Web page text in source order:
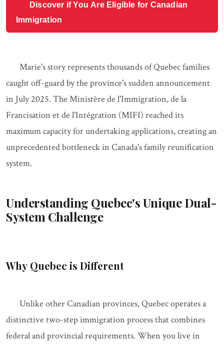
Discover if You Are Eligible for Canadian
Immigration
Marie's story represents thousands of Quebec families
caught off-guard by the province's sudden announcement
in July 2025. The Ministère de l'Immigration, de la
Francisation et de l'Intégration (MIFI) reached its
maximum capacity for undertaking applications, creating an
unprecedented bottleneck in Canada's family reunification
system.
Understanding Quebec's Unique Dual-
System Challenge
Why Quebec is Different
Unlike other Canadian provinces, Quebec operates a
distinctive two-step immigration process that combines
federal and provincial requirements. When you live in